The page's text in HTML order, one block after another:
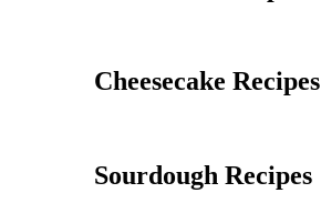
Cheesecake Recipes
Sourdough Recipes